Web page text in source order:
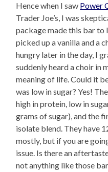
Hence when I saw Power
Trader Joe’s, I was
package made this bar
picked up a vanilla and a
hungry later in the day, I
suddenly heard a choir in
meaning of life. Could it
was low in sugar? Yes!
high in protein, low in
grams of sugar), and the
isolate blend. They have
mostly, but if you are
issue. Is there an
not anything like those